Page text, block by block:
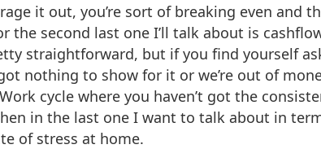
it out, you’re sort of breaking even and
the second last one I’ll talk about is
straightforward, but if you find yourself
nothing to show for it or we’re out of
cycle where you haven’t got the
in the last one I want to talk about in
of stress at home.